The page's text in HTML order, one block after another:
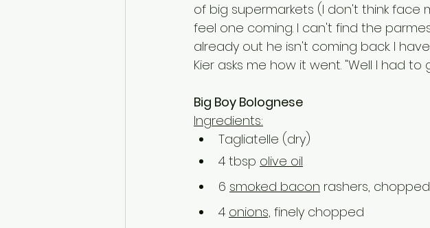
of big supermarkets (I don't think face
feel one coming. I can't find the
already out he isn't coming back. I
Kier asks me how it went. "Well I had
Big Boy Bolognese
Ingredients:
Tagliatelle (dry)
4 tbsp olive oil
6 smoked bacon rashers, chopped
4 onions, finely chopped